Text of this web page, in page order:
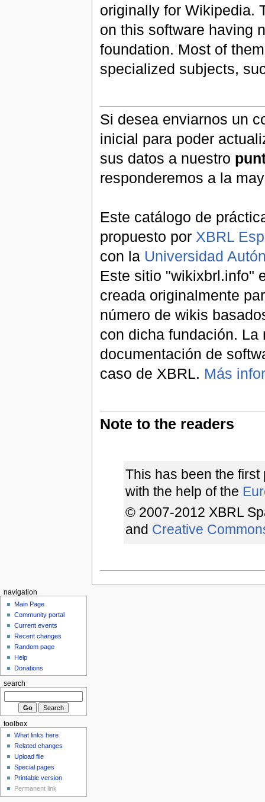
originally for Wikipedia.
on this software having
foundation. Most of
specialized subjects,
Si desea enviarnos un
inicial para poder
sus datos a nuestro
responderemos a la
Este catálogo de
propuesto por XBRL
con la Universidad
Este sitio "wikixbrl.info"
creada originalmente
número de wikis
con dicha fundación.
documentación de
caso de XBRL. Más
Note to the readers
This has been the
with the help of the
© 2007-2012 XBRL
and Creative
navigation
Main Page
Community portal
Current events
Recent changes
Random page
Help
Donations
search
toolbox
What links here
Related changes
Upload file
Special pages
Printable version
Permanent link